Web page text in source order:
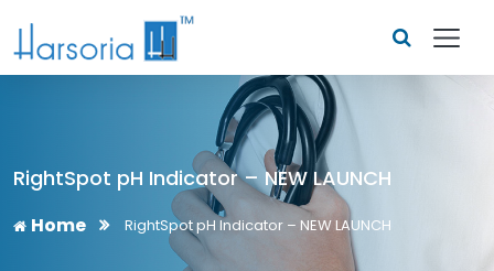
RightSpot pH Indicator – NEW LAUNCH
Home RightSpot pH Indicator – NEW LAUNCH